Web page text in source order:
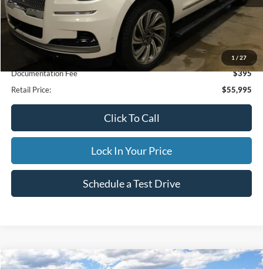
1 / 27
Less
Internet Price
$55,995
Documentation Fee
$395
Retail Price:
$55,995
Click To Call
Lock In Your Price
Schedule a Test Drive
Compare Vehicle